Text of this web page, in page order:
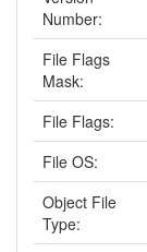
Number:
File Flags
Mask:
File Flags:
File OS:
Object File
Type: